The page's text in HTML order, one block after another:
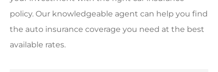
policy. Our knowledgeable agent can help you find
the auto insurance coverage you need at the best
available rates.